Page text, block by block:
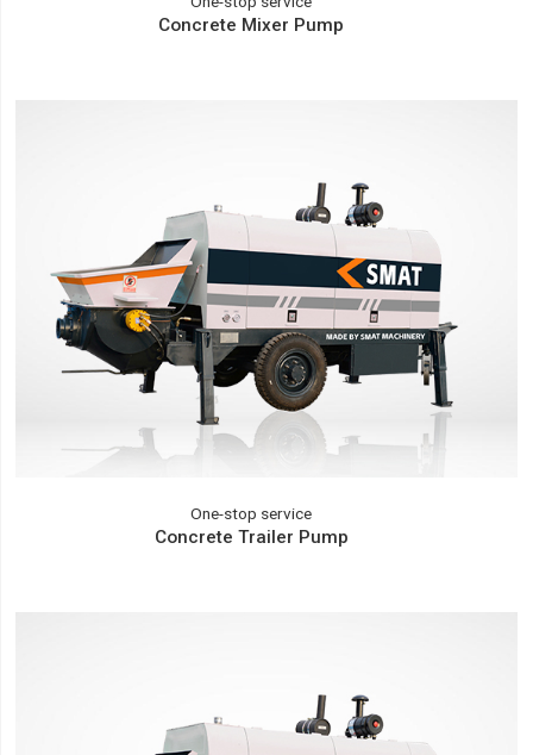
Concrete Mixer Pump
One-stop service
Concrete Trailer Pump